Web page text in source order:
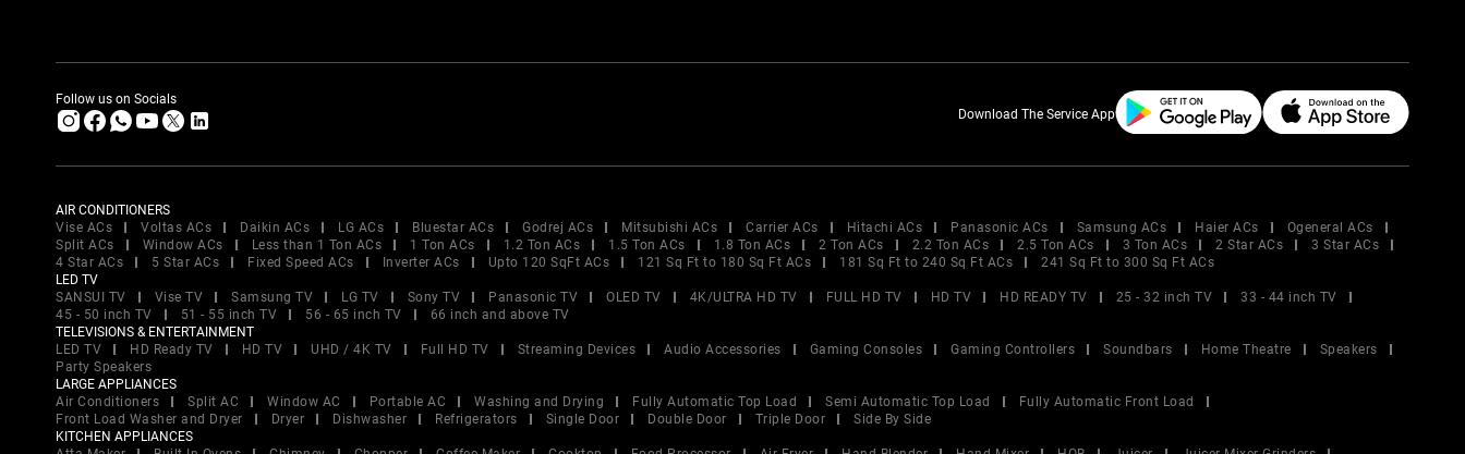
Follow us on Socials
Download The Service App
AIR CONDITIONERS
Vise ACs
Voltas ACs Daikin ACs LG ACs Bluestar ACs Godrej ACs Mitsubishi ACs Carrier ACs Hitachi ACs Panasonic ACs Samsung ACs Haier ACs
Ogeneral ACs
Split ACs
Window ACs Less than 1 Ton ACs 1 Ton ACs 1.2 Ton ACs 1.5 Ton ACs 1.8 Ton ACs 2 Ton ACs 2.2 Ton ACs 2.5 Ton ACs 3 Ton ACs 2 Star ACs
3 Star ACs
4 Star ACs
5 Star ACs Fixed Speed ACs Inverter ACs Upto 120 SqFt ACs 121 Sq Ft to 180 Sq Ft ACs 181 Sq Ft to 240 Sq Ft ACs
241 Sq Ft to 300 Sq Ft ACs
LED TV
SANSUI TV
Vise TV Samsung TV LG TV Sony TV Panasonic TV OLED TV 4K/ULTRA HD TV FULL HD TV HD TV HD READY TV 25 - 32 inch TV
33 - 44 inch TV
45 - 50 inch TV
51 - 55 inch TV 56 - 65 inch TV
66 inch and above TV
TELEVISIONS & ENTERTAINMENT
LED TV
HD Ready TV HD TV UHD / 4K TV Full HD TV Streaming Devices Audio Accessories Gaming Consoles Gaming Controllers Soundbars Home Theatre
Speakers
Party Speakers
LARGE APPLIANCES
Air Conditioners
Split AC Window AC Portable AC Washing and Drying Fully Automatic Top Load Semi Automatic Top Load
Fully Automatic Front Load
Front Load Washer and Dryer
Dryer Dishwasher Refrigerators Single Door Double Door Triple Door
Side By Side
KITCHEN APPLIANCES